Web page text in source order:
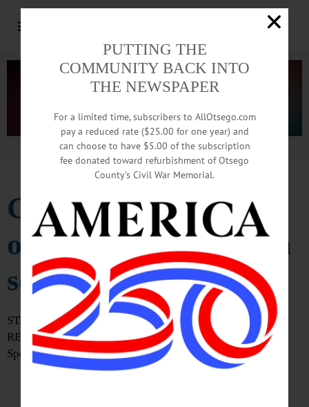
Advertisement.Advertise with us
Cooperstown shuts
out Sauquoit Valley in
softball, 5-0
STAFF
REPORT •
Special to
PUTTING THE
COMMUNITY BACK INTO
THE NEWSPAPER
For a limited time, subscribers to AllOtsego.com
pay a reduced rate ($25.00 for one year) and
can choose to have $5.00 of the subscription
fee donated toward refurbishment of Otsego
County’s Civil War Memorial.